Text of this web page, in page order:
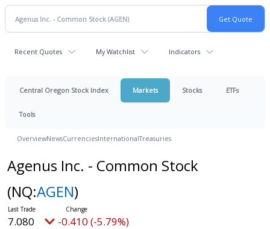
Recent Quotes My Watchlist Indicators
Central Oregon Stock Index Markets Stocks ETFs
Tools
OverviewNewsCurrenciesInternationalTreasuries
Agenus Inc. - Common Stock
(NQ:AGEN)
7.080 -0.410 (-5.79%)